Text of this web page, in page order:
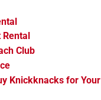
Club
Knickknacks for